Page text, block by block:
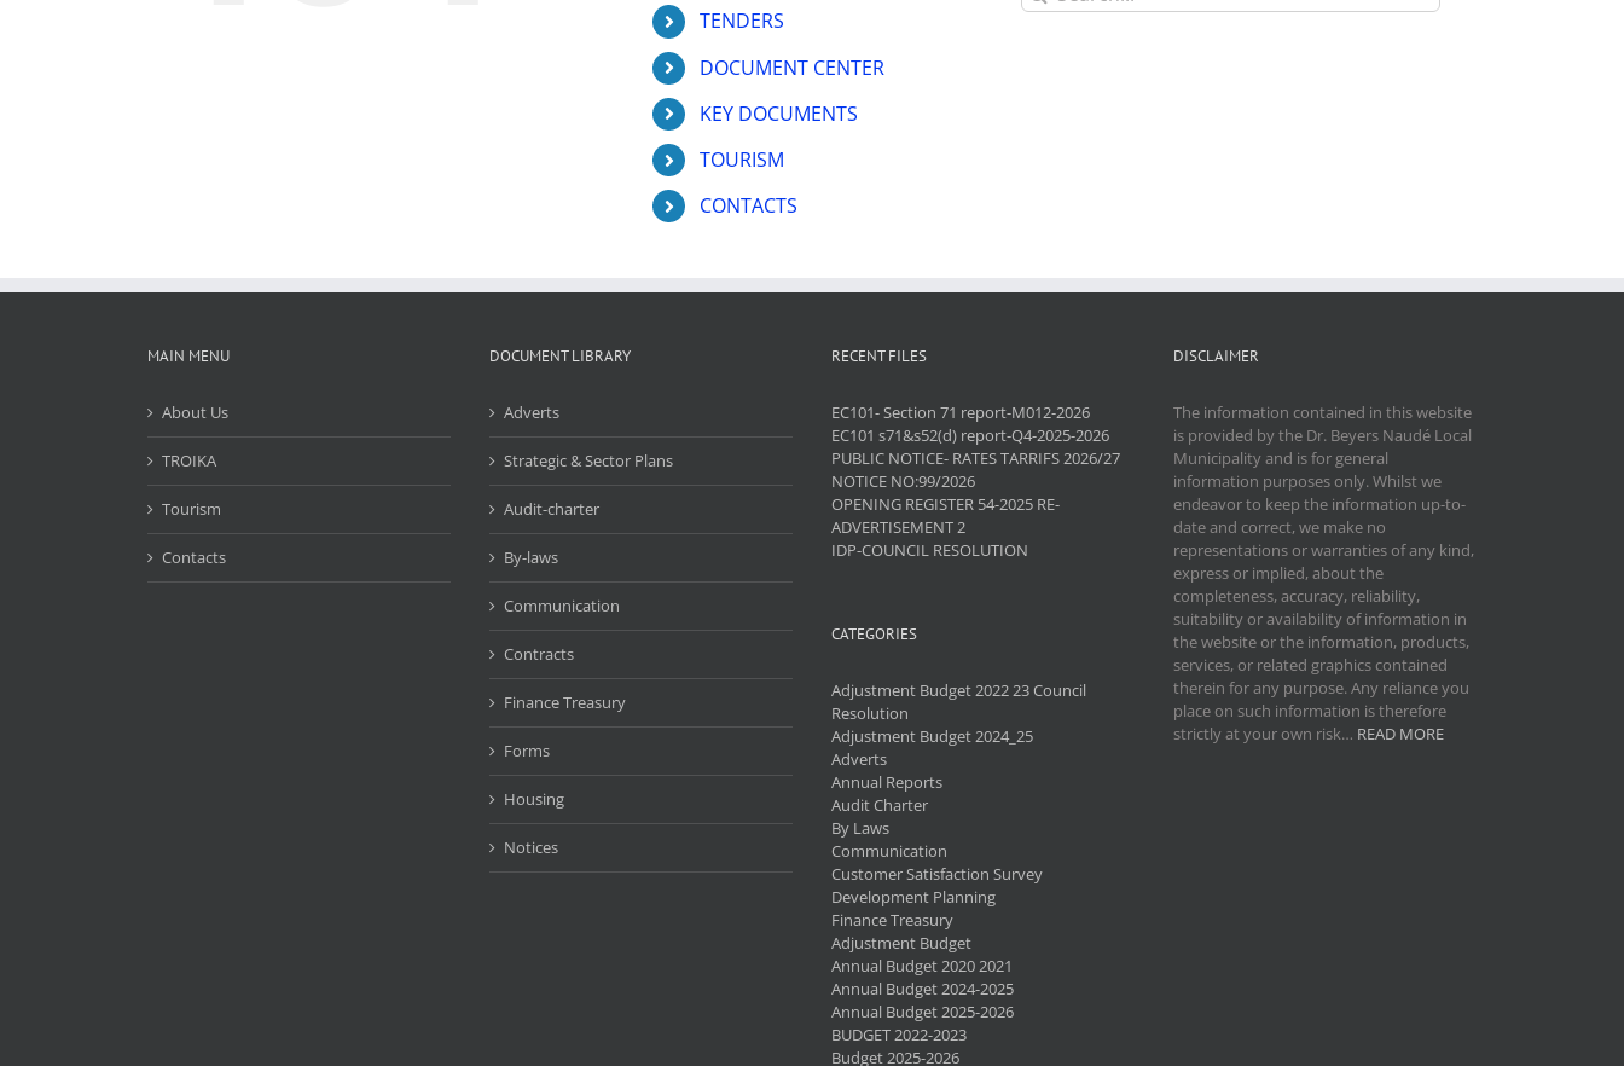
TENDERS
DOCUMENT CENTER
KEY DOCUMENTS
TOURISM
CONTACTS
for:
MAIN MENU
About Us
TROIKA
Tourism
Contacts
DOCUMENT LIBRARY
Adverts
Strategic & Sector Plans
Audit-charter
By-laws
Communication
Contracts
Finance Treasury
Forms
Housing
Notices
RECENT FILES
EC101- Section 71 report-M012-2026
EC101 s71&s52(d) report-Q4-2025-2026
PUBLIC NOTICE- RATES TARRIFS 2026/27
NOTICE NO:99/2026
OPENING REGISTER 54-2025 RE-
ADVERTISEMENT 2
IDP-COUNCIL RESOLUTION
CATEGORIES
Adjustment Budget 2022 23 Council
Resolution
Adjustment Budget 2024_25
Adverts
Annual Reports
Audit Charter
By Laws
Communication
Customer Satisfaction Survey
Development Planning
Finance Treasury
Adjustment Budget
Annual Budget 2020 2021
Annual Budget 2024-2025
Annual Budget 2025-2026
BUDGET 2022-2023
Budget 2025-2026
DISCLAIMER
The information contained in this website
is provided by the Dr. Beyers Naudé Local
Municipality and is for general
information purposes only. Whilst we
endeavor to keep the information up-to-
date and correct, we make no
representations or warranties of any kind,
express or implied, about the
completeness, accuracy, reliability,
suitability or availability of information in
the website or the information, products,
services, or related graphics contained
therein for any purpose. Any reliance you
place on such information is therefore
strictly at your own risk… READ MORE